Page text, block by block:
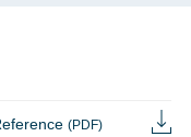
(PDF)